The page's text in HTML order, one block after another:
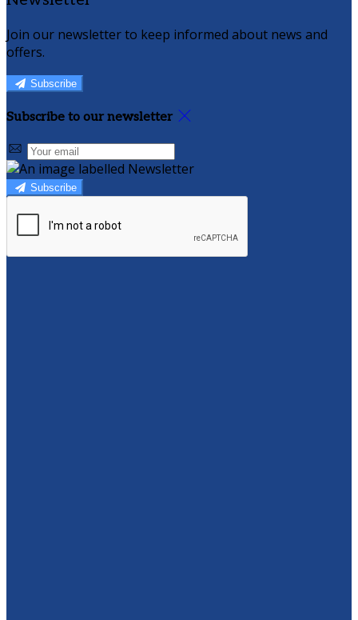
Join our newsletter to keep informed about news and
offers.
Subscribe
Subscribe to our newsletter
Subscribe